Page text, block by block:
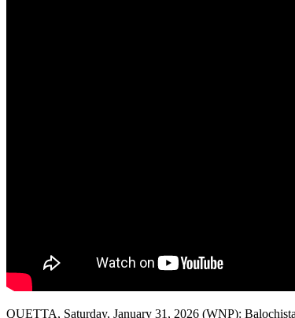
QUETTA, Saturday, January 31, 2026 (WNP):